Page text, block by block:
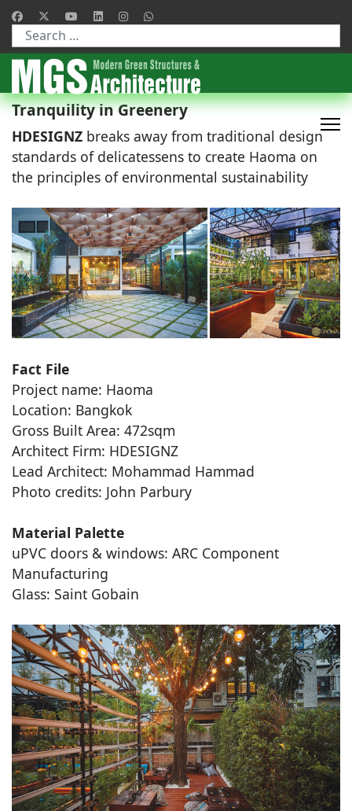
Type 2 or more characters for results.
Tranquility in Greenery
HDESIGNZ breaks away from traditional design
standards of delicatessens to create Haoma on
the principles of environmental sustainability
Fact File
Project name: Haoma
Location: Bangkok
Gross Built Area: 472sqm
Architect Firm: HDESIGNZ
Lead Architect: Mohammad Hammad
Photo credits: John Parbury
Material Palette
uPVC doors & windows: ARC Component
Manufacturing
Glass: Saint Gobain